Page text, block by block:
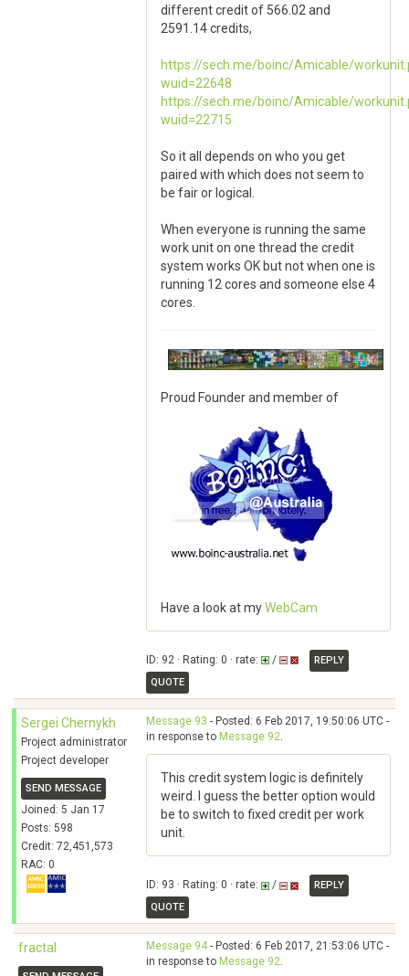
different credit of 566.02 and
2591.14 credits,
https://sech.me/boinc/Amicable/
wuid=22648
https://sech.me/boinc/Amicable/
wuid=22715
So it all depends on who you get
paired with which does not seem to
be fair or logical.
When everyone is running the same
work unit on one thread the credit
system works OK but not when one is
running 12 cores and someone else 4
cores.
Proud Founder and member of
Have a look at myWebCam
ID: 92 · Rating: 0 · rate: /
REPLY
QUOTE
Sergei Chernykh
Project administrator
Project developer
SEND MESSAGE
Joined: 5 Jan 17
Posts: 598
Credit: 72,451,573
RAC: 0
Message 93 - Posted: 6 Feb 2017, 19:50:06 UTC -
in response to Message 92.
This credit system logic is definitely
weird. I guess the better option would
be to switch to fixed credit per work
unit.
ID: 93 · Rating: 0 · rate: /
REPLY
QUOTE
fractal Message 94- Posted: 6 Feb 2017, 21:53:06 UTC -
in response to Message 92.